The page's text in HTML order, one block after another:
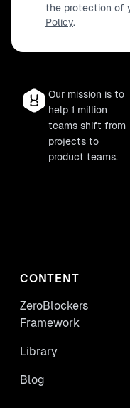
the protection of
Policy.
Our mission is to
help 1 million
teams shift from
projects to
product teams.
CONTENT
ZeroBlockers
Framework
Library
Blog